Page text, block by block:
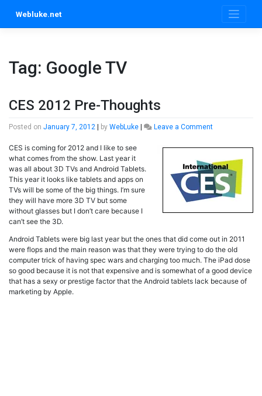
content
Webluke.net
Tag: Google TV
CES 2012 Pre-Thoughts
Posted on January 7, 2012 by WebLuke Leave a Commenton
2012
Thoughts
CES is coming for 2012 and I like to see
what comes from the show. Last year it
was all about 3D TVs and Android Tablets.
This year it looks like tablets and apps on
TVs will be some of the big things. I’m sure
they will have more 3D TV but some
without glasses but I don’t care because I
can’t see the 3D.
Android Tablets were big last year but the ones that did come out in 2011
were flops and the main reason was that they were trying to do the old
computer trick of having spec wars and charging too much. The iPad dose
so good because it is not that expensive and is somewhat of a good device
that has a sexy or prestige factor that the Android tablets lack because of
marketing by Apple.